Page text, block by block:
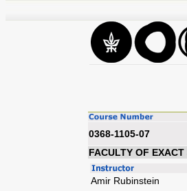
0368-1105-07
FACULTY OF EXACT
Amir Rubinstein